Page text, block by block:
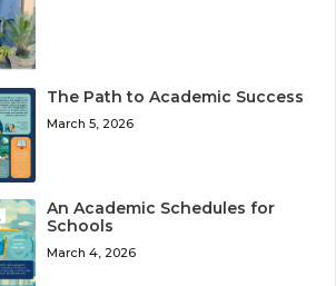
The Path to Academic Success
March 5, 2026
An Academic Schedules for
Schools
March 4, 2026